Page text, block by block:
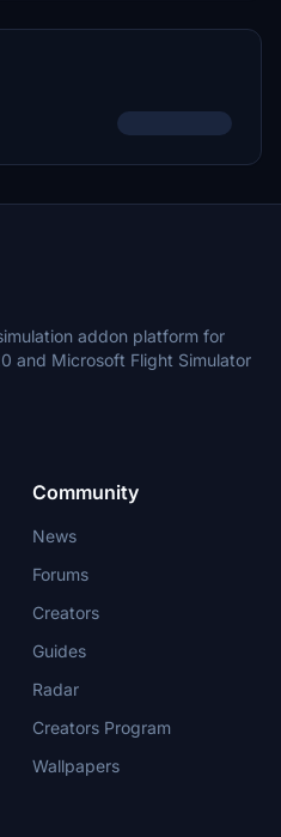
addon platform for
and Microsoft Flight Simulator
Community
News
Forums
Creators
Guides
Radar
Creators Program
Wallpapers